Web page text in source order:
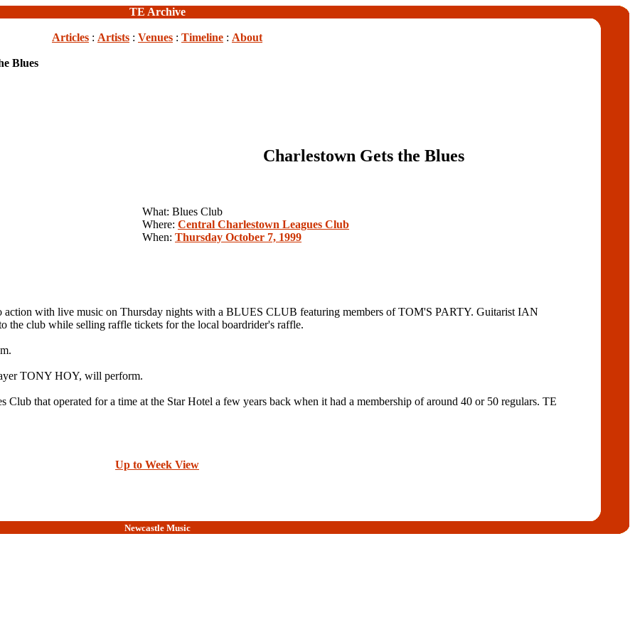
TE Archive
Articles : Artists : Venues : Timeline : About
Blues
Charlestown Gets the Blues
What: Blues Club
Where: Central Charlestown Leagues Club
When: Thursday October 7, 1999
with live music on Thursday nights with a BLUES CLUB featuring members of TOM'S PARTY. Guitarist IAN
club while selling raffle tickets for the local boardrider's raffle.
TONY HOY, will perform.
Club that operated for a time at the Star Hotel a few years back when it had a membership of around 40 or 50 regulars. TE
Up to Week View
Newcastle Music